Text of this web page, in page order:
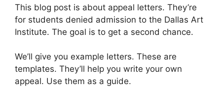
This blog post is about appeal letters. They’re
for students denied admission to the Dallas Art
Institute. The goal is to get a second chance.
We’ll give you example letters. These are
templates. They’ll help you write your own
appeal. Use them as a guide.